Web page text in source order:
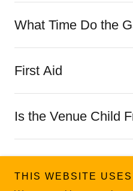
What Time Do the
First Aid
Is the Venue Child
Feedback
THIS WEBSITE